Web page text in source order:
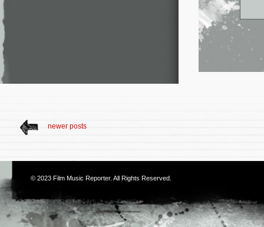
newer posts
© 2023 Film Music Reporter. All Rights Reserved.